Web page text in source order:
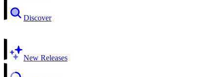
Discover
New Releases